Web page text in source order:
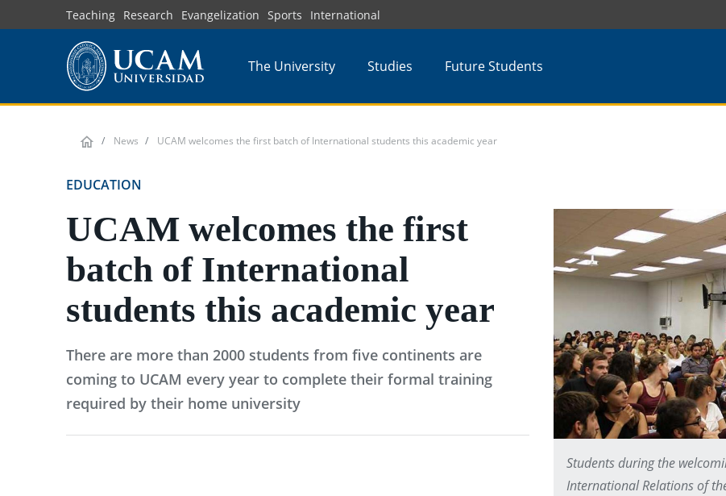
to
Teaching Research Evangelization Sports International
The University Studies Future Students
News UCAM welcomes the first batch of International students this academic year
EDUCATION
UCAM welcomes the first
batch of International
students this academic year
There are more than 2000 students from five continents are
coming to UCAM every year to complete their formal training
required by their home university
Students during the
International Relations of